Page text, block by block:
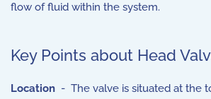
flow of fluid within the system.
Key Points about Head
Location - The valve is situated at the